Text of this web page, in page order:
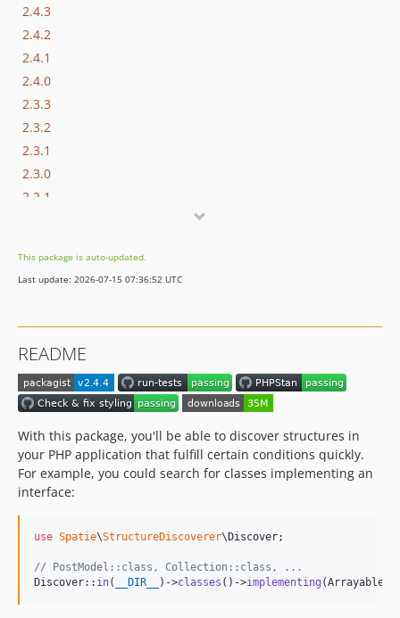
2.4.3
2.4.2
2.4.1
2.4.0
2.3.3
2.3.2
2.3.1
2.3.0
2.2.1
2.1.1
2.1.0
v1.x-dev
1.2.1
1.2.0
1.1.1
1.1.0
1.0.1
1.0.0
0.0.5
0.0.4
0.0.3
This package is auto-updated.
Last update: 2026-07-15 07:36:52 UTC
README
With this package, you'll be able to discover structures in
your PHP application that fulfill certain conditions quickly.
For example, you could search for classes implementing an
interface:
use Spatie\StructureDiscoverer\Discover;
// PostModel::class, Collection::class, ...
Discover:: in( __DIR__ )->classes ()->implementing